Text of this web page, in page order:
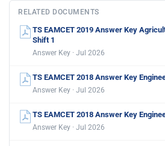
RELATED DOCUMENTS
TS EAMCET 2019 Answer Key
Shift 1
Answer Key · Jul 2026
TS EAMCET 2018 Answer Key
Answer Key · Jul 2026
TS EAMCET 2018 Answer Key
Answer Key · Jul 2026